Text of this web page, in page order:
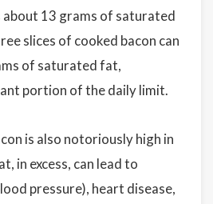
about 13 grams of saturated
slices of cooked bacon can
of saturated fat,
portion of the daily limit.
is also notoriously high in
in excess, can lead to
pressure), heart disease,